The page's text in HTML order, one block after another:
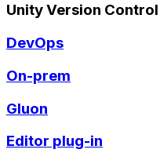
Unity Version Control
DevOps
On-prem
Gluon
Editor plug-in